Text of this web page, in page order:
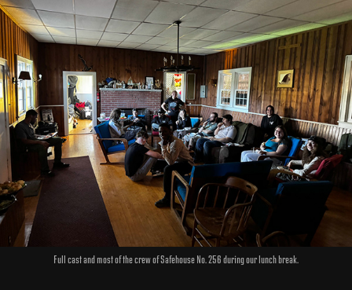
Full cast and most of the crew of Safehouse No. 256 during our lunch break.